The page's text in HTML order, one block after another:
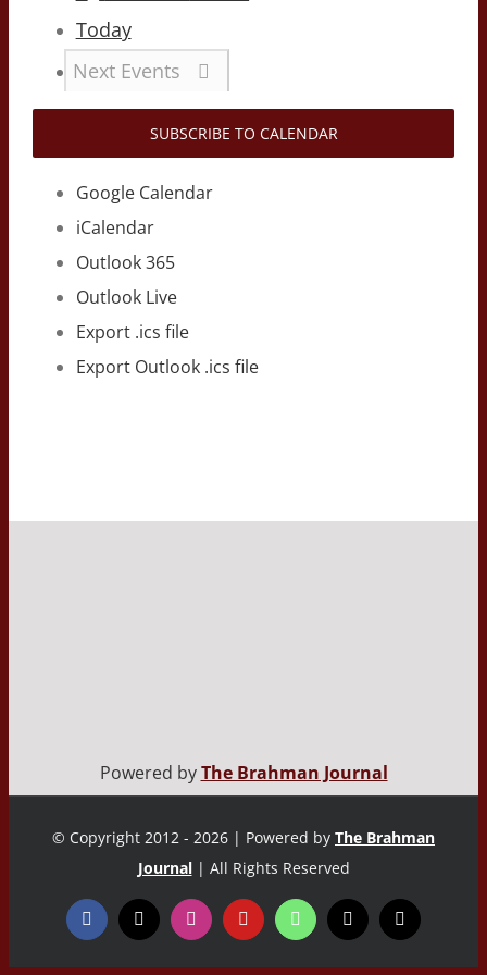
Today
Next Events
SUBSCRIBE TO CALENDAR
Google Calendar
iCalendar
Outlook 365
Outlook Live
Export .ics file
Export Outlook .ics file
Powered byThe Brahman Journal
© Copyright 2012 - 2026 | Powered by The Brahman
Journal | All Rights Reserved